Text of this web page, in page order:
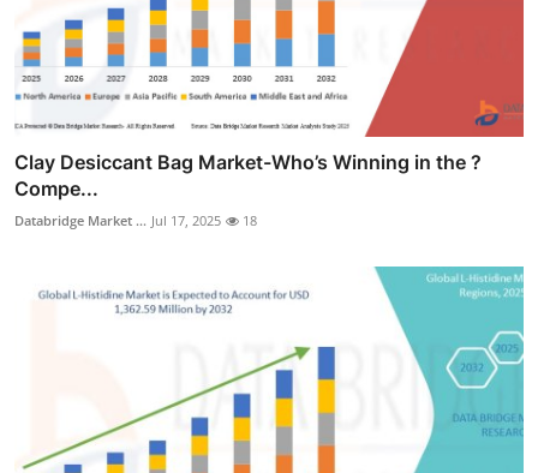
Clay Desiccant Bag Market-Who’s Winning in the ?
Compe...
Databridge Market ... Jul 17, 2025 18